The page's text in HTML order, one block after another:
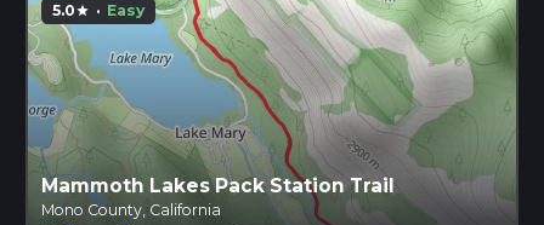
5.0star · Easy
Mammoth Lakes Pack Station Trail
Mono County, California